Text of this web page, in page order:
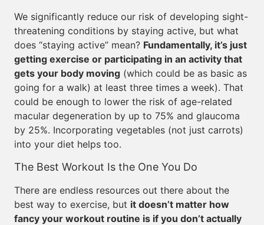
We significantly reduce our risk of developing sight-
threatening conditions by staying active, but what
does “staying active” mean? Fundamentally, it’s just
getting exercise or participating in an activity that
gets your body moving (which could be as basic as
going for a walk) at least three times a week). That
could be enough to lower the risk of age-related
macular degeneration by up to 75% and glaucoma
by 25%. Incorporating vegetables (not just carrots)
into your diet helps too.
The Best Workout Is the One You Do
There are endless resources out there about the
best way to exercise, but it doesn’t matter how
fancy your workout routine is if you don’t actually